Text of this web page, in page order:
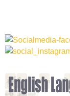
o
k